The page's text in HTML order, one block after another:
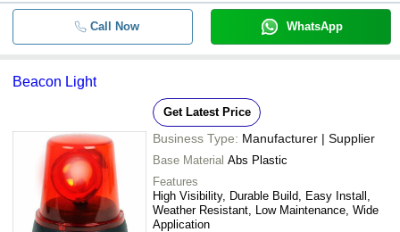
Call Now WhatsApp
Beacon Light
Get Latest Price
Business Type: Manufacturer | Supplier
Base Material Abs Plastic
Features
High Visibility, Durable Build, Easy Install,
Weather Resistant, Low Maintenance, Wide
Application